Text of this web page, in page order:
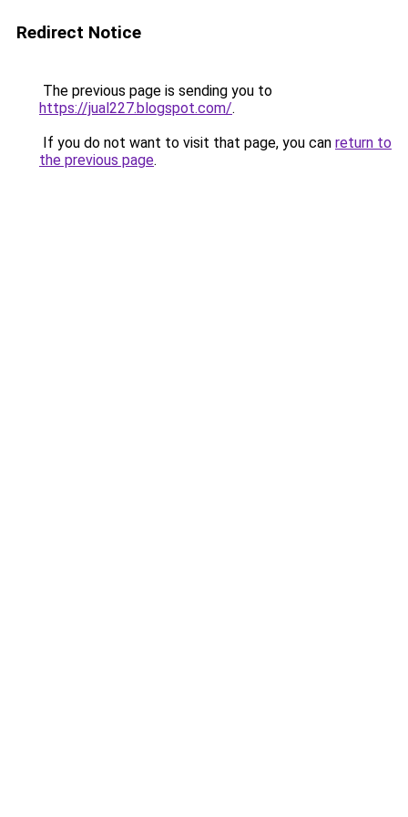
Redirect Notice
The previous page is sending you to
https://jual227.blogspot.com/.
If you do not want to visit that page, you can return to
the previous page.